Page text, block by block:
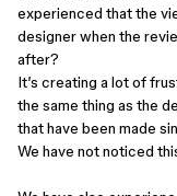
experienced that the
designer when the
after?
It’s creating a lot of
the same thing as the
that have been made
We have not noticed